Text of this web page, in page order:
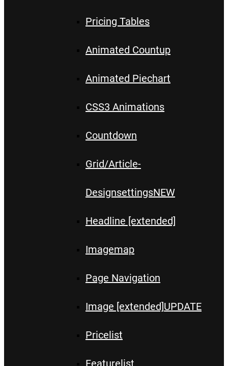
Pricing Tables
Animated Countup
Animated Piechart
CSS3 Animations
Countdown
Grid/Article-
DesignsettingsNEW
Headline [extended]
Imagemap
Page Navigation
Image [extended]UPDATE
Pricelist